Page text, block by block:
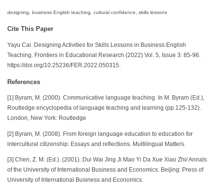
designing, business English teaching, cultural confidence, skills lessons
Cite This Paper
Yayu Cai. Designing Activities for Skills Lessons in Business English
Teaching. Frontiers in Educational Research (2022) Vol. 5, Issue 3: 85-96.
https://doi.org/10.25236/FER.2022.050315.
References
[1] Byram, M. (2000). Communicative language teaching. In M. Byram (Ed.),
Routledge encyclopedia of language teaching and learning (pp.125-132).
London, New York: Routledge
[2] Byram, M. (2008). From foreign language education to education for
intercultural citizenship: Essays and reflections. Multilingual Matters.
[3] Chen, Z. M. (Ed.). (2001). Dui Wai Jing Ji Mao Yi Da Xue Xiao Zhi/ Annals
of the University of International Business and Economics. Beijing: Press of
University of International Business and Economics.